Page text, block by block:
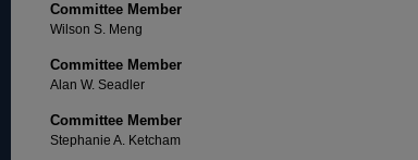
Committee Member
Wilson S. Meng
Committee Member
Alan W. Seadler
Committee Member
Stephanie A. Ketcham